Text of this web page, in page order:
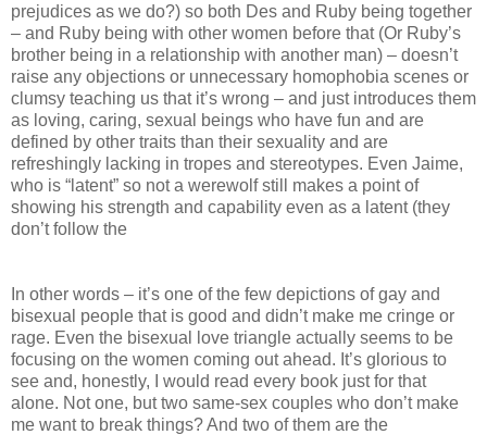
prejudices as we do?) so both Des and Ruby being together
– and Ruby being with other women before that (Or Ruby’s
brother being in a relationship with another man) – doesn’t
raise any objections or unnecessary homophobia scenes or
clumsy teaching us that it’s wrong – and just introduces them
as loving, caring, sexual beings who have fun and are
defined by other traits than their sexuality and are
refreshingly lacking in tropes and stereotypes. Even Jaime,
who is “latent” so not a werewolf still makes a point of
showing his strength and capability even as a latent (they
don’t follow the
In other words – it’s one of the few depictions of gay and
bisexual people that is good and didn’t make me cringe or
rage. Even the bisexual love triangle actually seems to be
focusing on the women coming out ahead. It’s glorious to
see and, honestly, I would read every book just for that
alone. Not one, but two same-sex couples who don’t make
me want to break things? And two of them are the